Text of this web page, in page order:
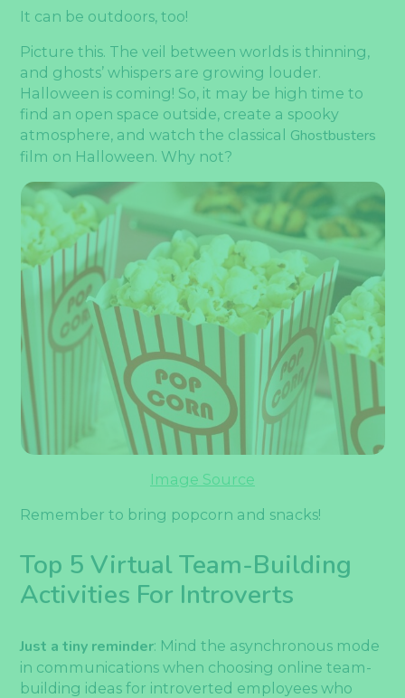
It can be outdoors, too!
Picture this. The veil between worlds is thinning,
and ghosts’ whispers are growing louder.
Halloween is coming! So, it may be high time to
find an open space outside, create a spooky
atmosphere, and watch the classical Ghostbusters
film on Halloween. Why not?
Image Source
Remember to bring popcorn and snacks!
Top 5 Virtual Team-Building
Activities For Introverts
Just a tiny reminder: Mind the asynchronous mode
in communications when choosing online team-
building ideas for introverted employees who